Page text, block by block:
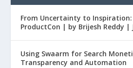
From Uncertainty to
ProductCon | by Brijesh Reddy |
Using Swaarm for Search
Transparency and Automation